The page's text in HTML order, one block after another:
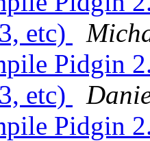
etc)
Pidgin
etc)
Pidgin